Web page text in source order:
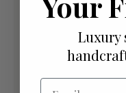
Luxury
Email